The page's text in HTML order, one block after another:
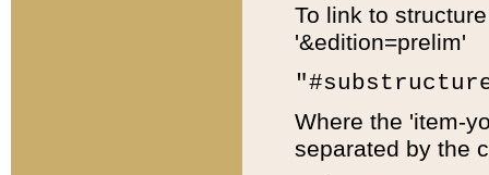
To link to
'&edition=prelim'
Where the 'item-
separated by the